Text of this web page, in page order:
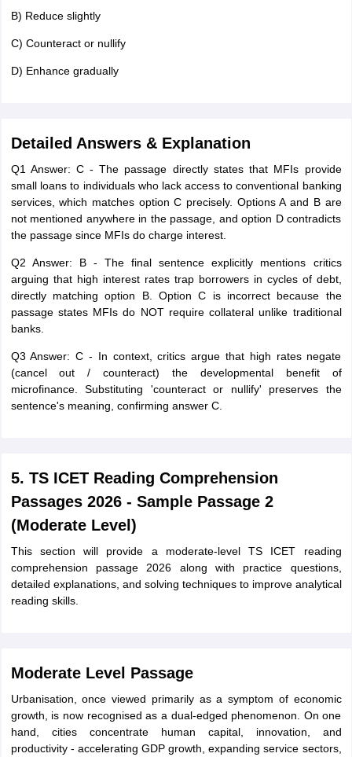
B) Reduce slightly
C) Counteract or nullify
D) Enhance gradually
Detailed Answers & Explanation
Q1 Answer: C - The passage directly states that MFIs provide
small loans to individuals who lack access to conventional banking
services, which matches option C precisely. Options A and B are
not mentioned anywhere in the passage, and option D contradicts
the passage since MFIs do charge interest.
Q2 Answer: B - The final sentence explicitly mentions critics
arguing that high interest rates trap borrowers in cycles of debt,
directly matching option B. Option C is incorrect because the
passage states MFIs do NOT require collateral unlike traditional
banks.
Q3 Answer: C - In context, critics argue that high rates negate
(cancel out / counteract) the developmental benefit of
microfinance. Substituting 'counteract or nullify' preserves the
sentence's meaning, confirming answer C.
5. TS ICET Reading Comprehension
Passages 2026 - Sample Passage 2
(Moderate Level)
This section will provide a moderate-level TS ICET reading
comprehension passage 2026 along with practice questions,
detailed explanations, and solving techniques to improve analytical
reading skills.
Moderate Level Passage
Urbanisation, once viewed primarily as a symptom of economic
growth, is now recognised as a dual-edged phenomenon. On one
hand, cities concentrate human capital, innovation, and
productivity - accelerating GDP growth, expanding service sectors,